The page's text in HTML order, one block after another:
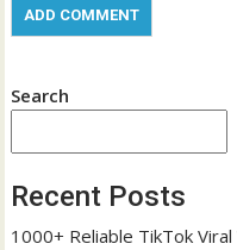
Search
Recent Posts
1000+ Reliable TikTok